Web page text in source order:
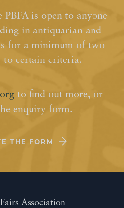
is open to anyone
in antiquarian and
for a minimum of two
to certain criteria.
to find out more, or
enquiry form.
THE FORM
Association